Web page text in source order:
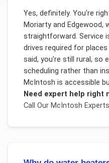
Yes, definitely. You're
Moriarty and Edgewood,
straightforward. Service
drives required for
said, you're still rural, so
scheduling rather than
McIntosh is accessible
Need expert help right
Call Our McIntosh